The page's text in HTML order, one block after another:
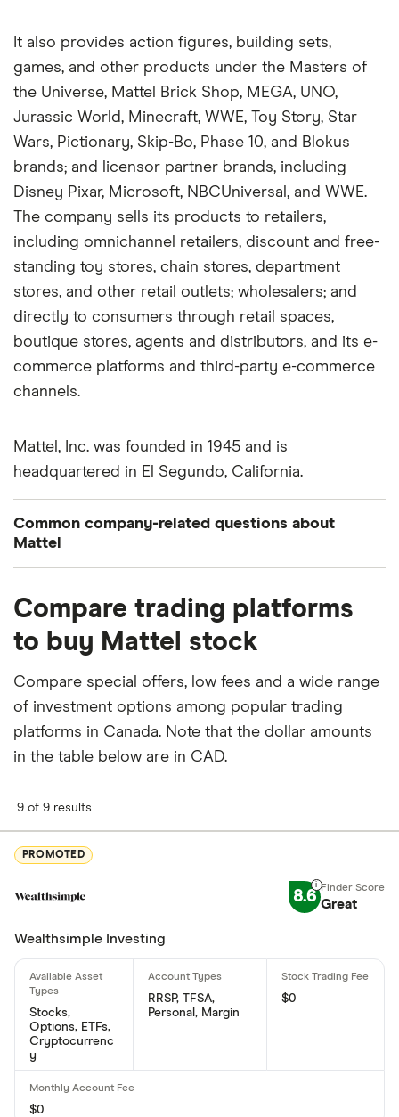
It also provides action figures, building sets,
games, and other products under the Masters of
the Universe, Mattel Brick Shop, MEGA, UNO,
Jurassic World, Minecraft, WWE, Toy Story, Star
Wars, Pictionary, Skip-Bo, Phase 10, and Blokus
brands; and licensor partner brands, including
Disney Pixar, Microsoft, NBCUniversal, and WWE.
The company sells its products to retailers,
including omnichannel retailers, discount and free-
standing toy stores, chain stores, department
stores, and other retail outlets; wholesalers; and
directly to consumers through retail spaces,
boutique stores, agents and distributors, and its e-
commerce platforms and third-party e-commerce
channels.
Mattel, Inc. was founded in 1945 and is
headquartered in El Segundo, California.
Common company-related questions about
Mattel
What percentage of Mattel is owned by insiders
or institutions?
Currently 1.001% of Mattel stocks are held by
How many people work for Mattel?
Latest data suggests 31,000 work at Mattel.
Mattel's fiscal year ends in December.
Where is Mattel based?
Mattel's address is: 333 Continental Blvd., El
Segundo, CA, United States, 90245-5012
What is Mattel's ISIN number?
Mattel's international securities identification
number is: US5770811025
What is Mattel's CUSIP number?
Mattel's Committee on Uniform Securities
Identification Procedures number is: 577081102
Compare trading platforms
to buy Mattel stock
Compare special offers, low fees and a wide range
of investment options among popular trading
platforms in Canada. Note that the dollar amounts
in the table below are in CAD.
9 of 9 results
PROMOTED
8.6 Great
Wealthsimple Investing
Stocks,
Options, ETFs,
Cryptocurrenc
y
RRSP, TFSA,
Personal, Margin
$0
$0